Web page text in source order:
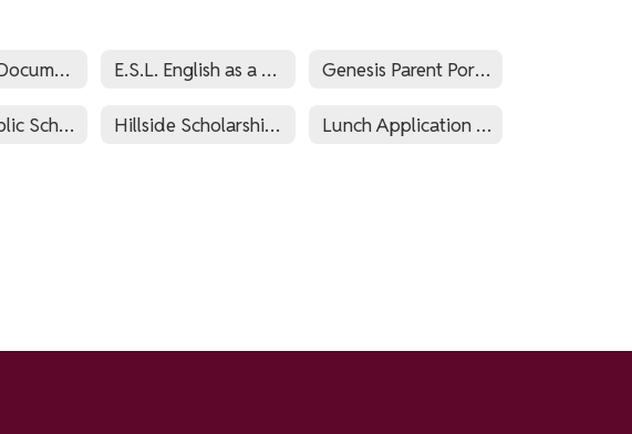
COVID-19 Documents E.S.L. English as a Second Language and World Languages Genesis Parent Portal
Hillside Public Schools Zone List Hillside Scholarship Fund Lunch Application Via PaySchools